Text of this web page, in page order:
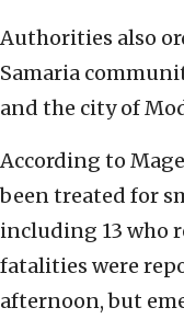
Authorities also
Samaria
and the city of
According to
been treated for
including 13 who
fatalities were
afternoon, but